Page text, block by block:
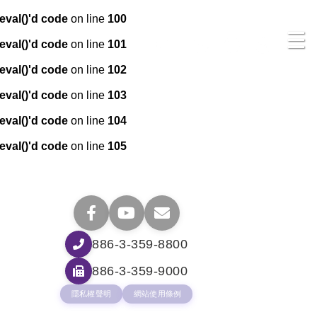
☰
code on line 100
code on line 101
code on line 102
code on line 103
code on line 104
code on line 105
886-3-359-8800
886-3-359-9000
隱私權聲明 網站使用條例